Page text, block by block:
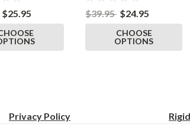
$25.95 $39.95 $24.95
CHOOSE
OPTIONS
Privacy Policy